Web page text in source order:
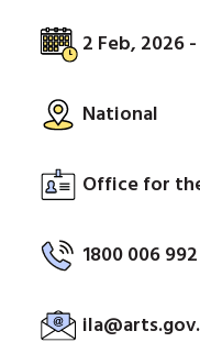
2 Feb, 2026
National
Office for
1800 006 992